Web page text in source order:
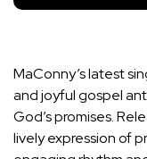
MaConny’s latest
and joyful gospel
God’s promises.
lively expression of